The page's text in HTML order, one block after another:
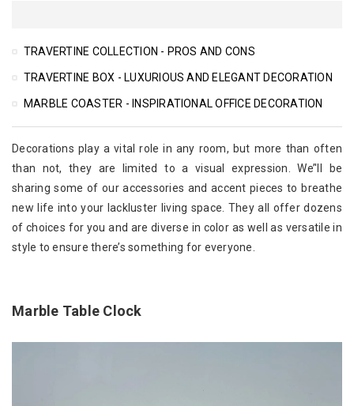
TRAVERTINE COLLECTION - PROS AND CONS
TRAVERTINE BOX - LUXURIOUS AND ELEGANT DECORATION
MARBLE COASTER - INSPIRATIONAL OFFICE DECORATION
Decorations play a vital role in any room, but more than often
than not, they are limited to a visual expression. We’'ll be
sharing some of our accessories and accent pieces to breathe
new life into your lackluster living space. They all offer dozens
of choices for you and are diverse in color as well as versatile in
style to ensure there’s something for everyone.
Marble Table Clock